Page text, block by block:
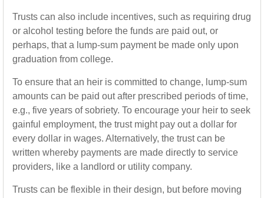
Trusts can also include incentives, such as requiring drug
or alcohol testing before the funds are paid out, or
perhaps, that a lump-sum payment be made only upon
graduation from college.
To ensure that an heir is committed to change, lump-sum
amounts can be paid out after prescribed periods of time,
e.g., five years of sobriety. To encourage your heir to seek
gainful employment, the trust might pay out a dollar for
every dollar in wages. Alternatively, the trust can be
written whereby payments are made directly to service
providers, like a landlord or utility company.
Trusts can be flexible in their design, but before moving